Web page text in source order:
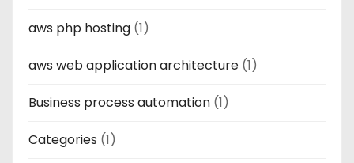
aws php hosting (1)
aws web application architecture (1)
Business process automation (1)
Categories (1)